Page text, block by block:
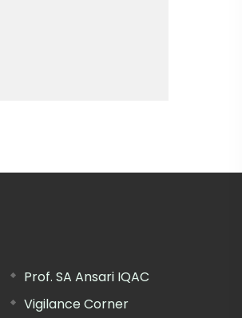
Prof. SA Ansari IQAC
Vigilance Corner